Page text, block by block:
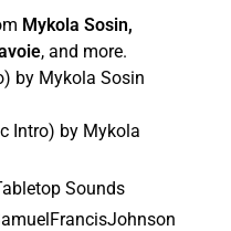
Mykola Sosin,
, and more.
by Mykola Sosin
Intro) by Mykola
Sounds